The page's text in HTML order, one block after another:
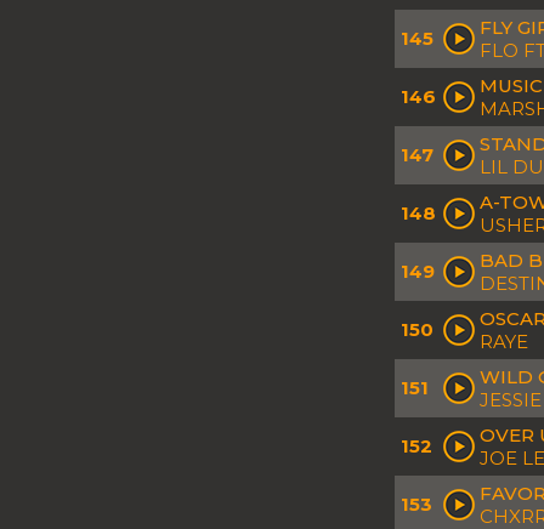
145
FLY
FLO
146
147
LIL
148
A-
149
BAD
150
RAYE
151
WILD
152
OVER
JOE
153